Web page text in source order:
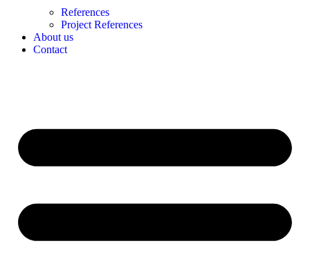
References
Project References
About us
Contact